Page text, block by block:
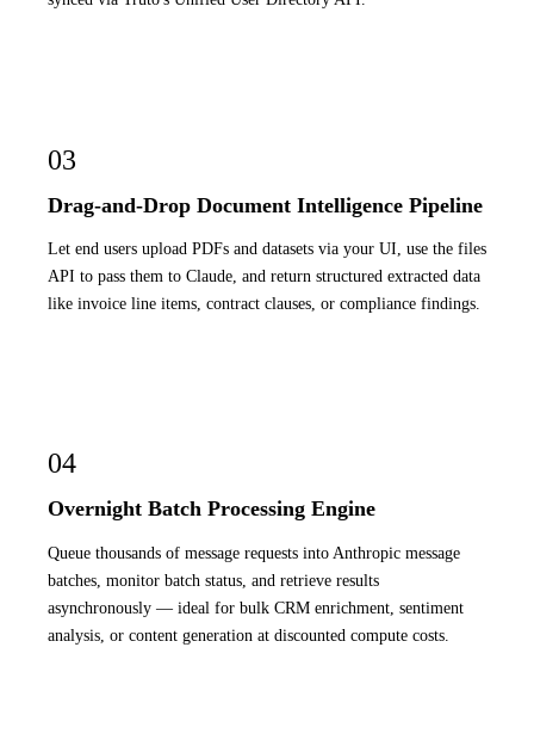
03
Drag-and-Drop Document Intelligence Pipeline
Let end users upload PDFs and datasets via your UI, use the files
API to pass them to Claude, and return structured extracted data
like invoice line items, contract clauses, or compliance findings.
04
Overnight Batch Processing Engine
Queue thousands of message requests into Anthropic message
batches, monitor batch status, and retrieve results
asynchronously — ideal for bulk CRM enrichment, sentiment
analysis, or content generation at discounted compute costs.